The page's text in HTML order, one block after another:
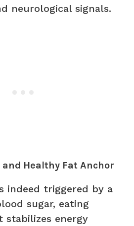
neurological signals.
and Healthy Fat Anchor
indeed triggered by a
sugar, eating
stabilizes energy